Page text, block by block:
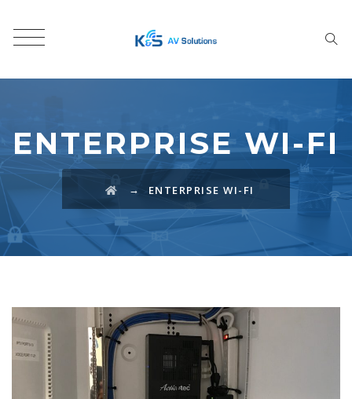
ENTERPRISE WI-FI
→ ENTERPRISE WI-FI